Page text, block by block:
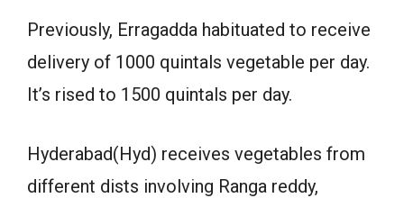
Previously, Erragadda habituated to receive
delivery of 1000 quintals vegetable per day.
It’s rised to 1500 quintals per day.
Hyderabad(Hyd) receives vegetables from
different dists involving Ranga reddy,